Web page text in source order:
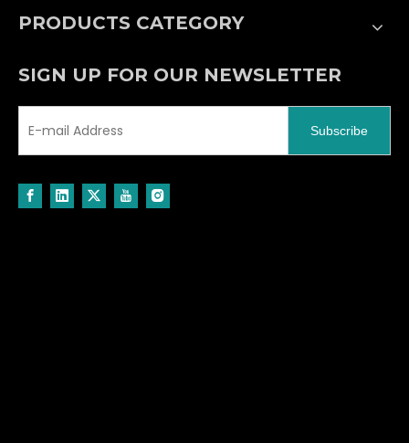
PRODUCTS CATEGORY
SIGN UP FOR OUR NEWSLETTER
Subscribe